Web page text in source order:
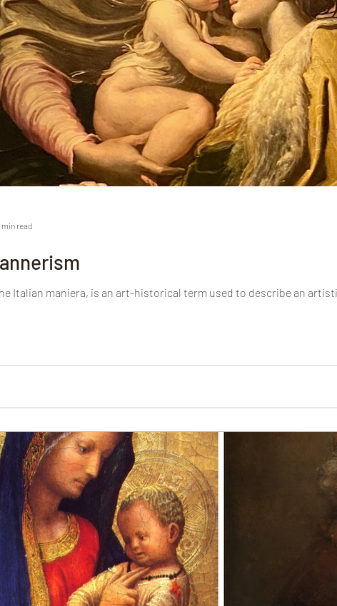
Italian maniera, is an art-historical term used to describe an
min read